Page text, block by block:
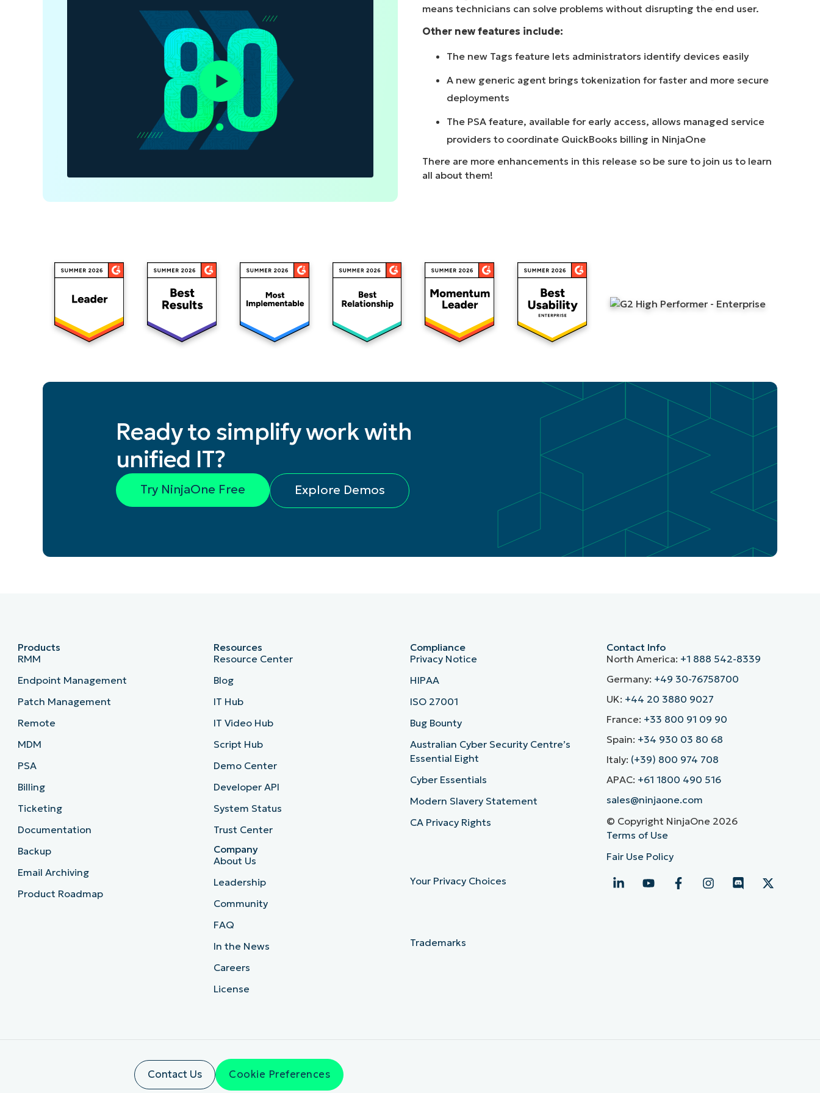
CONTACT SALES VIEW DEMO PRODUCT ROADMAP
CONTACT SALES VIEW A DEMO
CONTACT SALES VIEW A DEMO
means technicians can solve problems without disrupting the end user.
Other new features include:
The new Tags feature lets administrators identify devices easily
A new generic agent brings tokenization for faster and more secure
deployments
The PSA feature, available for early access, allows managed service
providers to coordinate QuickBooks billing in NinjaOne
There are more enhancements in this release so be sure to join us to learn
all about them!
Ready to simplify work with
unified IT?
Try NinjaOne Free Explore Demos
Products
RMM
Endpoint Management
Patch Management
Remote
MDM
PSA
Billing
Ticketing
Documentation
Backup
Email Archiving
Product Roadmap
Resources
Resource Center
Blog
IT Hub
IT Video Hub
Script Hub
Demo Center
Developer API
System Status
Trust Center
Company
About Us
Leadership
Community
FAQ
In the News
Careers
License
Compliance
Privacy Notice
HIPAA
ISO 27001
Bug Bounty
Australian Cyber Security Centre’s
Essential Eight
Cyber Essentials
Modern Slavery Statement
CA Privacy Rights
Your Privacy Choices
Trademarks
Contact Info
North America: +1 888 542-8339
Germany: +49 30-76758700
UK: +44 20 3880 9027
France: +33 800 91 09 90
Spain: +34 930 03 80 68
Italy: (+39) 800 974 708
APAC: +61 1800 490 516
sales@ninjaone.com
© Copyright NinjaOne 2026
Terms of Use
Fair Use Policy
Contact Us Cookie Preferences